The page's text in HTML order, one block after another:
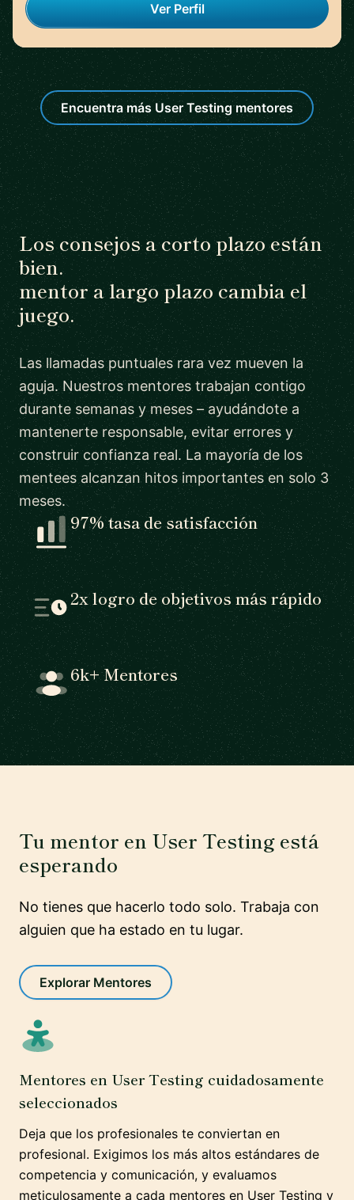
Ver Perfil
Encuentra más User Testing mentores
Los consejos a corto plazo están
bien.
mentor a largo plazo cambia el
juego.
Las llamadas puntuales rara vez mueven la
aguja. Nuestros mentores trabajan contigo
durante semanas y meses – ayudándote a
mantenerte responsable, evitar errores y
construir confianza real. La mayoría de los
mentees alcanzan hitos importantes en solo 3
meses.
97% tasa de satisfacción
2x logro de objetivos más rápido
6k+ Mentores
Tu mentor en User Testing está
esperando
No tienes que hacerlo todo solo. Trabaja con
alguien que ha estado en tu lugar.
Explorar Mentores
Mentores en User Testing cuidadosamente
seleccionados
Deja que los profesionales te conviertan en
profesional. Exigimos los más altos estándares de
competencia y comunicación, y evaluamos
meticulosamente a cada mentores en User Testing y